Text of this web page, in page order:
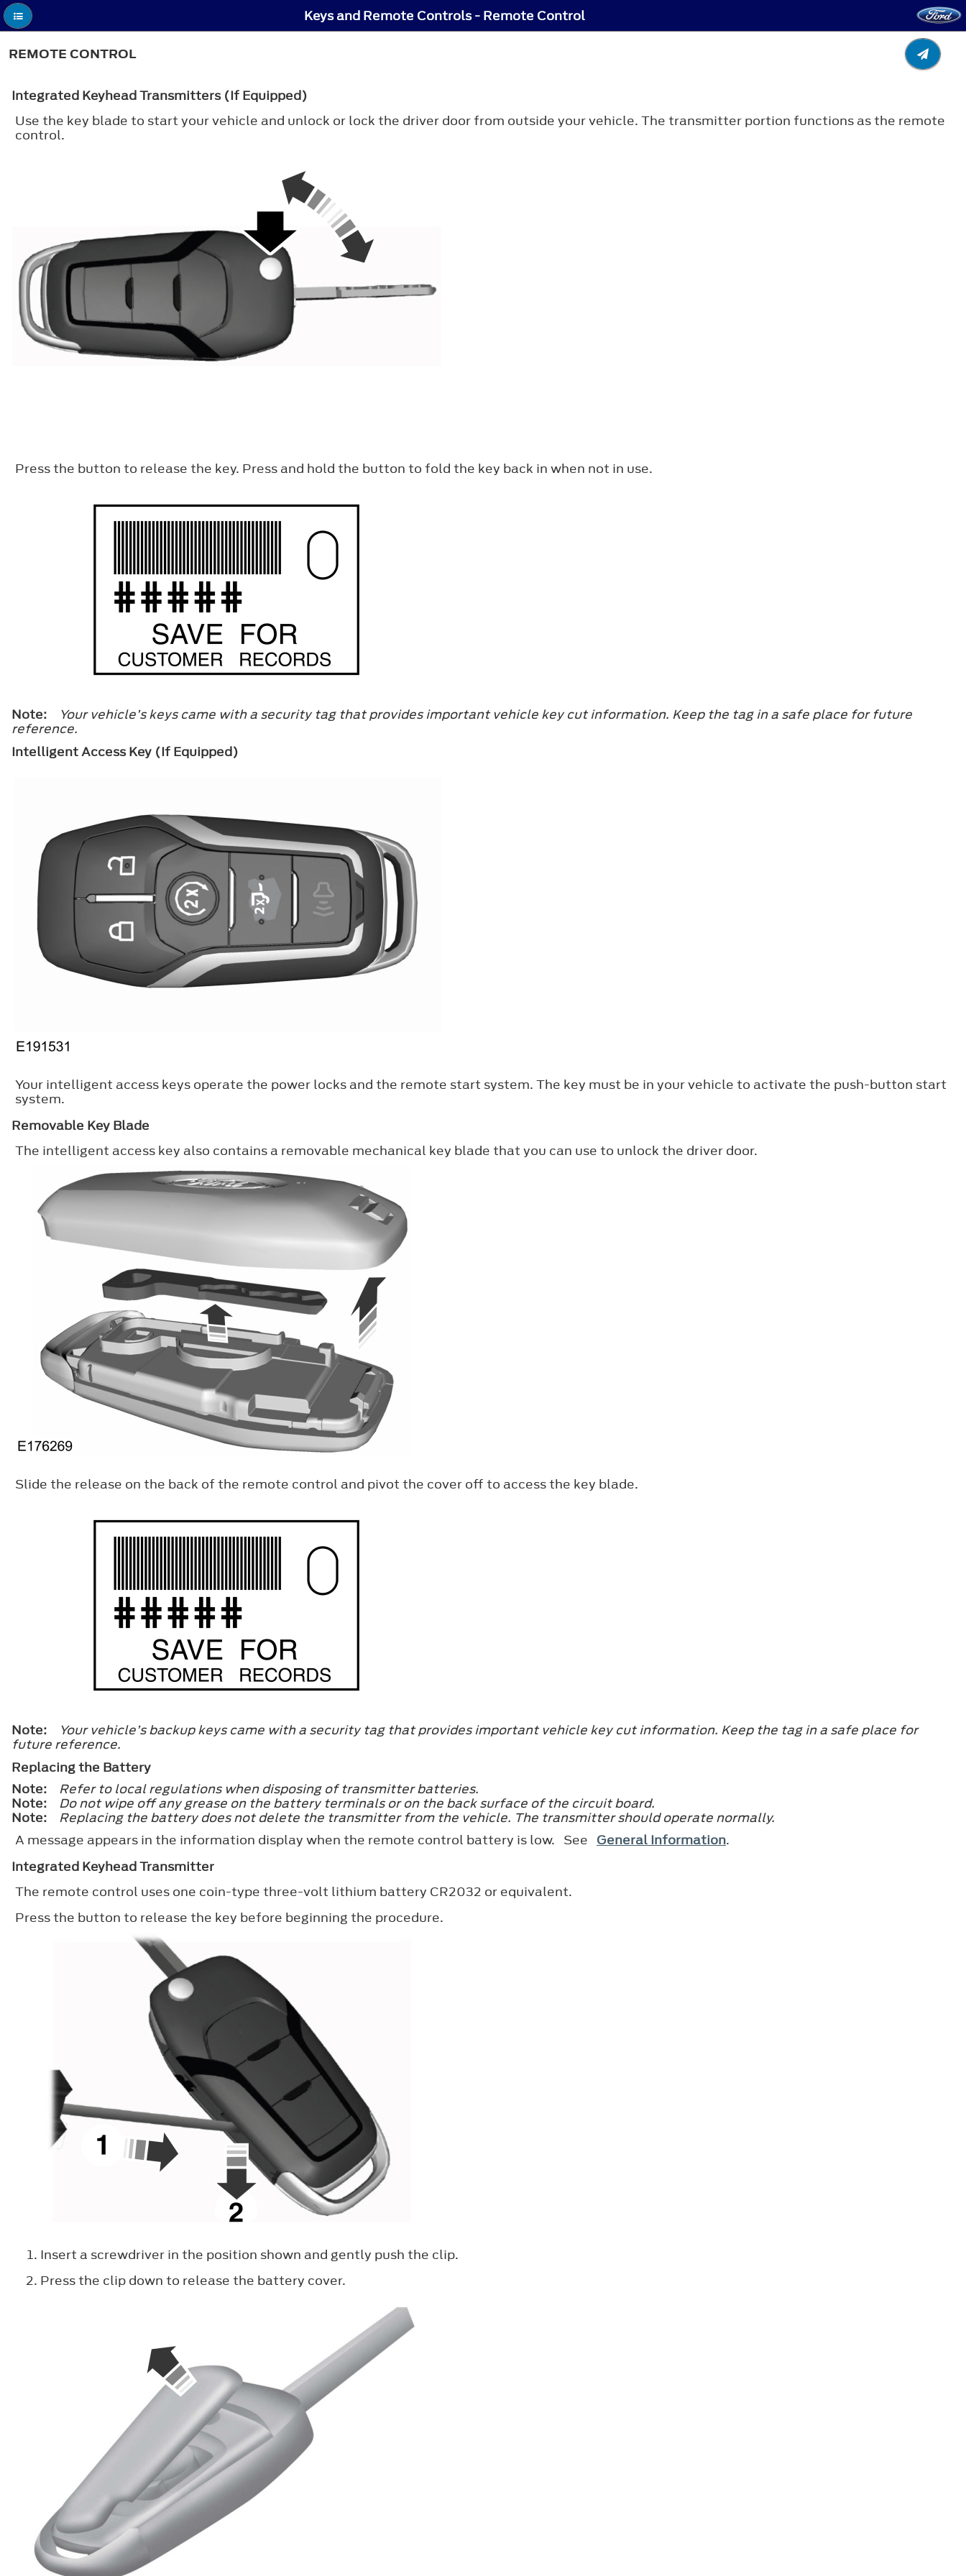
Keys and Remote Controls - Remote Control
REMOTE CONTROL
Integrated Keyhead Transmitters (If Equipped)
Use the key blade to start your vehicle and unlock or lock the driver door from outside your vehicle. The transmitter portion functions as the remote
control.
Press the button to release the key. Press and hold the button to fold the key back in when not in use.
Note:
Your vehicle’s keys came with a security tag that provides important vehicle key cut information. Keep the tag in a safe place for future
reference.
Intelligent Access Key (If Equipped)
Your intelligent access keys operate the power locks and the remote start system. The key must be in your vehicle to activate the push-button start
system.
Removable Key Blade
The intelligent access key also contains a removable mechanical key blade that you can use to unlock the driver door.
Slide the release on the back of the remote control and pivot the cover off to access the key blade.
Note:
Your vehicle’s backup keys came with a security tag that provides important vehicle key cut information. Keep the tag in a safe place for
future reference.
Replacing the Battery
Note:
Refer to local regulations when disposing of transmitter batteries.
Note:
Do not wipe off any grease on the battery terminals or on the back surface of the circuit board.
Note:
Replacing the battery does not delete the transmitter from the vehicle. The transmitter should operate normally.
A message appears in the information display when the remote control battery is low. See General Information.
Integrated Keyhead Transmitter
The remote control uses one coin-type three-volt lithium battery CR2032 or equivalent.
Press the button to release the key before beginning the procedure.
Insert a screwdriver in the position shown and gently push the clip.
Press the clip down to release the battery cover.